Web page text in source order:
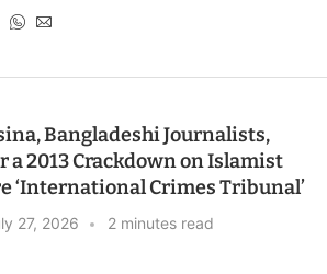
Bangladeshi Journalists,
a 2013 Crackdown on Islamist
‘International Crimes Tribunal’
27, 2026 2 minutes read